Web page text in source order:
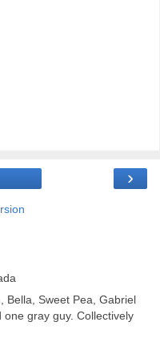
›
Bella, Sweet Pea, Gabriel
gray guy. Collectively